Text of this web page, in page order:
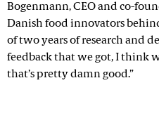
Bogenmann, CEO and co-
Danish food innovators
of two years of research and
feedback that we got, I think
that’s pretty damn good.”